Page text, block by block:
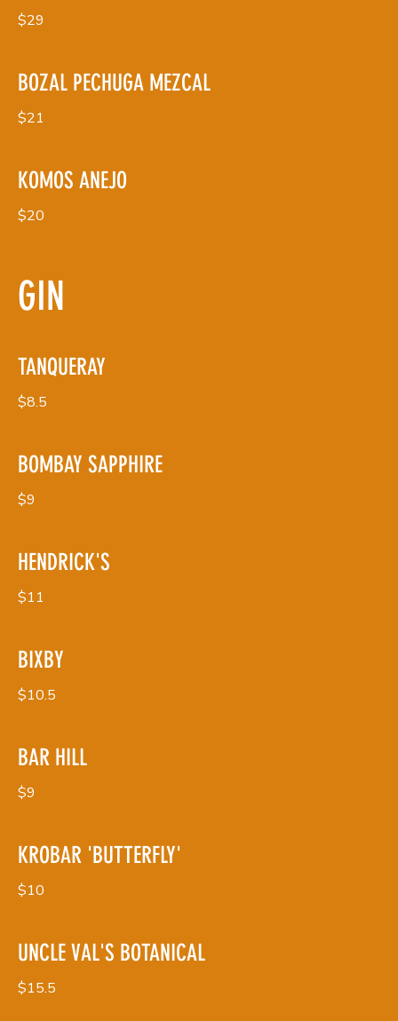
$29
BOZAL PECHUGA MEZCAL
$21
KOMOS ANEJO
$20
GIN
TANQUERAY
$8.5
BOMBAY SAPPHIRE
$9
HENDRICK'S
$11
BIXBY
$10.5
BAR HILL
$9
KROBAR 'BUTTERFLY'
$10
UNCLE VAL'S BOTANICAL
$15.5